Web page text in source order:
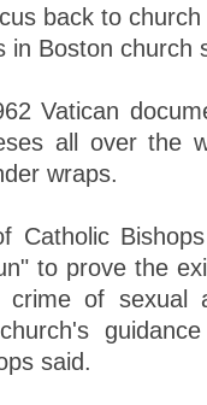
back to
in Boston church
Vatican
all over the
wraps.
Catholic
to prove the
of sexual
said.